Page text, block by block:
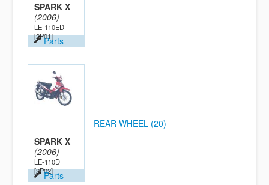
SPARK X
(2006)
LE-110ED
[2P01]Parts
SPARK X
(2006)
LE-110D
[2P02]Parts
REAR WHEEL (20)